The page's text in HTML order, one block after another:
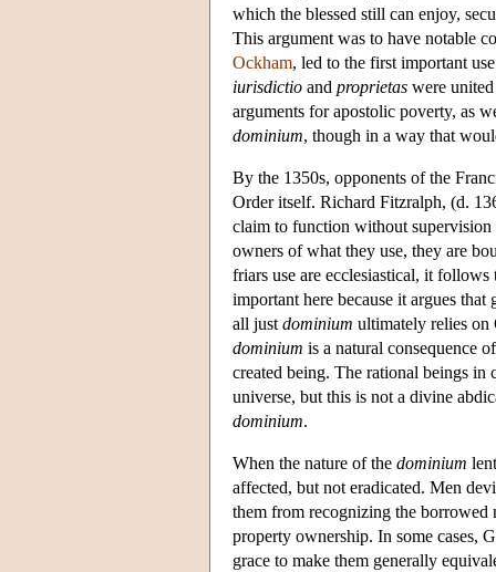
which the blessed still can enjoy,
This argument was to have notable
Ockham, led to the first important
iurisdictio and proprietas were
arguments for apostolic poverty, as
dominium, though in a way that
By the 1350s, opponents of the
Order itself. Richard Fitzralph, (d.
claim to function without
owners of what they use, they are
friars use are ecclesiastical, it
important here because it argues
all just dominium ultimately relies
dominium is a natural consequence
created being. The rational beings in
universe, but this is not a divine
dominium.
When the nature of the dominium
affected, but not eradicated. Men
them from recognizing the borrowed
property ownership. In some cases,
grace to make them generally